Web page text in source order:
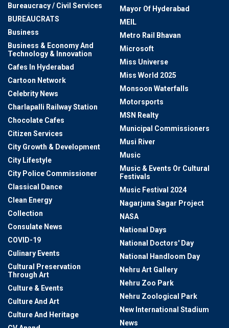
Bureaucracy / Civil Services
BUREAUCRATS
Business
Business & Economy And
Technology & Innovation
Cafes In Hyderabad
Cartoon Network
Celebrity News
Charlapalli Railway Station
Chocolate Cafes
Citizen Services
City Growth & Development
City Lifestyle
City Police Commissioner
Classical Dance
Clean Energy
Collection
Consulate News
COVID-19
Culinary Events
Cultural Preservation
Through Art
Culture & Events
Culture And Art
Culture And Heritage
Mayor Of Hyderabad
MEIL
Metro Rail Bhavan
Microsoft
Miss Universe
Miss World 2025
Monsoon Waterfalls
Motorsports
MSN Realty
Municipal Commissioners
Musi River
Music
Music & Events Or Cultural
Festivals
Music Festival 2024
Nagarjuna Sagar Project
NASA
National Days
National Doctors' Day
National Handloom Day
Nehru Art Gallery
Nehru Zoo Park
Nehru Zoological Park
New International Stadium
News